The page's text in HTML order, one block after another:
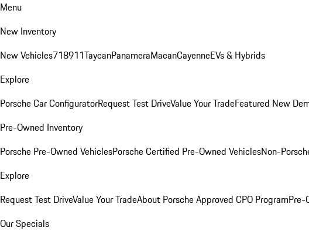
Menu
New Inventory
New Vehicles718911TaycanPanameraMacanCayenneEVs & Hybrids
Explore
Porsche Car ConfiguratorRequest Test DriveValue Your TradeFeatured New
Pre-Owned Inventory
Porsche Pre-Owned VehiclesPorsche Certified Pre-Owned VehiclesNon-
Explore
Request Test DriveValue Your TradeAbout Porsche Approved CPO ProgramPre-
Our Specials